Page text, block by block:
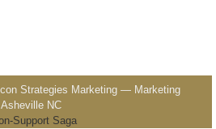
Strategies Marketing — Marketing
NC
Support Saga